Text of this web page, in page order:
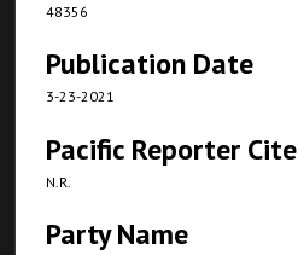
48356
Publication Date
3-23-2021
Pacific Reporter Cite
N.R.
Party Name